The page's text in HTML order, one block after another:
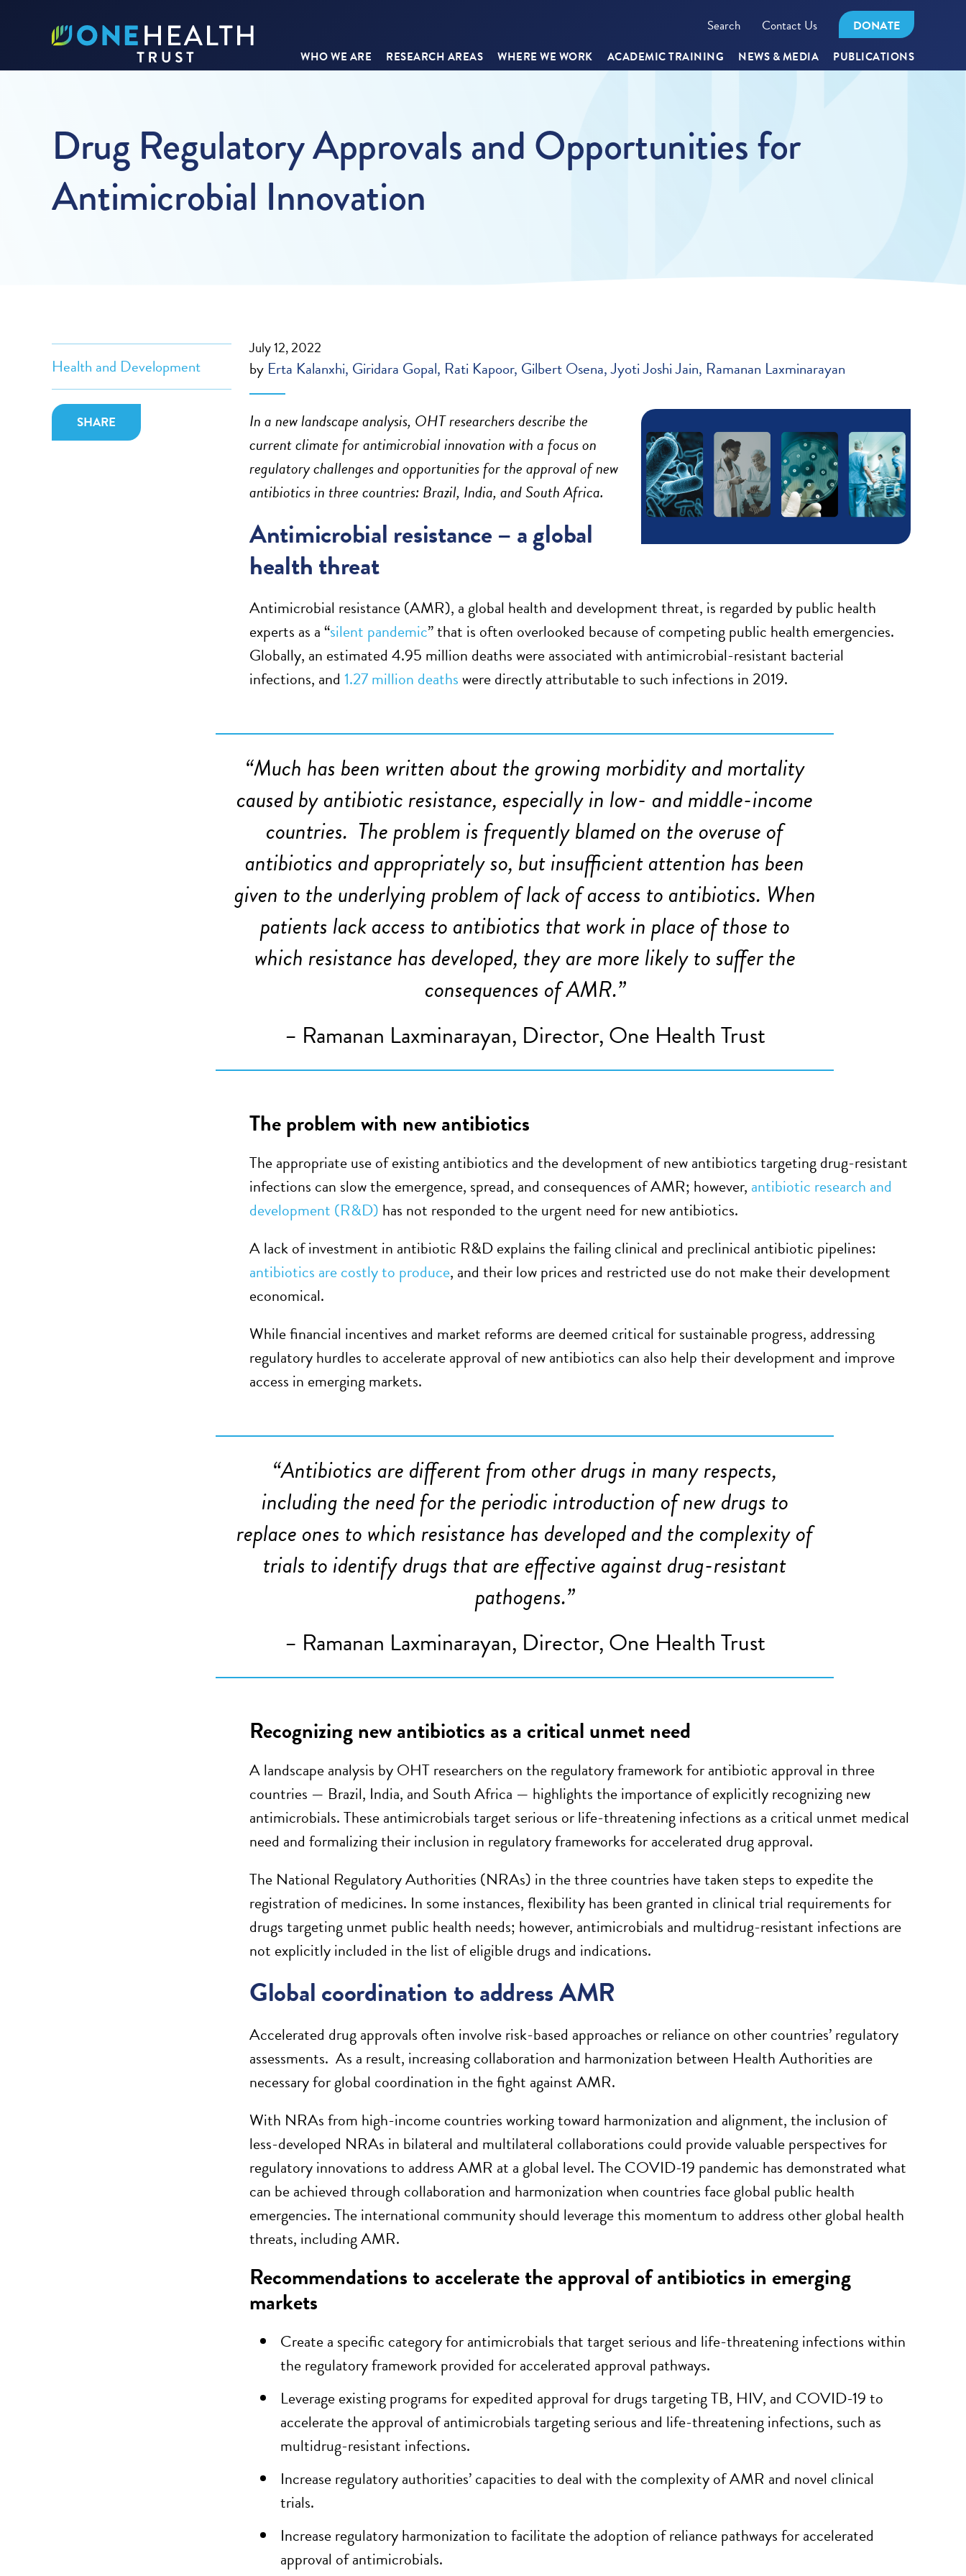
Search Contact Us DONATE
WHO WE ARE RESEARCH AREAS WHERE WE WORK ACADEMIC TRAINING NEWS & MEDIA PUBLICATIONS
Drug Regulatory Approvals and Opportunities for
Antimicrobial Innovation
Health and Development
SHARE
July 12, 2022
by Erta Kalanxhi Giridara Gopal Rati Kapoor Gilbert Osena Jyoti Joshi Jain Ramanan Laxminarayan
In a new landscape analysis, OHT researchers describe the
current climate for antimicrobial innovation with a focus on
regulatory challenges and opportunities for the approval of new
antibiotics in three countries:Brazil, India, andSouth Africa.
Antimicrobial resistance – a global
health threat
Antimicrobial resistance (AMR), a global health and development threat, is regarded by public health
experts as a “silent pandemic” that is often overlooked because of competing public health emergencies.
Globally, an estimated 4.95 million deaths were associated with antimicrobial-resistant bacterial
infections, and 1.27 million deathswere directly attributable to such infections in 2019.
“Much has been written about the growing morbidity and mortality
caused by antibiotic resistance, especially in low- and middle-income
countries. The problem is frequently blamed on the overuse of
antibiotics and appropriately so, but insufficient attention has been
given to the underlying problem of lack of access to antibiotics. When
patients lack access to antibiotics that work in place of those to
which resistance has developed, they are more likely to suffer the
consequences of AMR.”
– Ramanan Laxminarayan, Director, One Health Trust
The problem with new antibiotics
The appropriate use of existing antibiotics and the development of new antibiotics targeting drug-resistant
infections can slow the emergence, spread, and consequences of AMR; however, antibiotic research and
development (R&D) has not responded to the urgent need for new antibiotics.
A lack of investment in antibiotic R&D explains the failing clinical and preclinical antibiotic pipelines:
antibiotics are costly to produce, and their low prices and restricted use do not make their development
economical.
While financial incentives and market reforms are deemed critical for sustainable progress, addressing
regulatory hurdles to accelerate approval of new antibiotics can also help their development and improve
access in emerging markets.
“Antibiotics are different from other drugs in many respects,
including the need for the periodic introduction of new drugs to
replace ones to which resistance has developed and the complexity of
trials to identify drugs that are effective against drug-resistant
pathogens.”
– Ramanan Laxminarayan, Director, One Health Trust
Recognizing new antibiotics as a critical unmet need
A landscape analysis by OHT researchers on the regulatory framework for antibiotic approval in three
countries — Brazil, India, and South Africa — highlights the importance of explicitly recognizing new
antimicrobials. These antimicrobials target serious or life-threatening infections as a critical unmet medical
need and formalizing their inclusion in regulatory frameworks for accelerated drug approval.
The National Regulatory Authorities (NRAs) in the three countries have taken steps to expedite the
registration of medicines. In some instances, flexibility has been granted in clinical trial requirements for
drugs targeting unmet public health needs; however, antimicrobials and multidrug-resistant infections are
not explicitly included in the list of eligible drugs and indications.
Global coordination to address AMR
Accelerated drug approvals often involve risk-based approaches or reliance on other countries’ regulatory
assessments. As a result, increasing collaboration and harmonization between Health Authorities are
necessary for global coordination in the fight against AMR.
With NRAs from high-income countries working toward harmonization and alignment, the inclusion of
less-developed NRAs in bilateral and multilateral collaborations could provide valuable perspectives for
regulatory innovations to address AMR at a global level. The COVID-19 pandemic has demonstrated what
can be achieved through collaboration and harmonization when countries face global public health
emergencies. The international community should leverage this momentum to address other global health
threats, including AMR.
Recommendations to accelerate the approval of antibiotics in emerging
markets
Create a specific category for antimicrobials that target serious and life-threatening infections within
the regulatory framework provided for accelerated approval pathways.
Leverage existing programs for expedited approval for drugs targeting TB, HIV, and COVID-19 to
accelerate the approval of antimicrobials targeting serious and life-threatening infections, such as
multidrug-resistant infections.
Increase regulatory authorities’ capacities to deal with the complexity of AMR and novel clinical
trials.
Increase regulatory harmonization to facilitate the adoption of reliance pathways for accelerated
approval of antimicrobials.